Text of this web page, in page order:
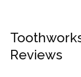
Reviews